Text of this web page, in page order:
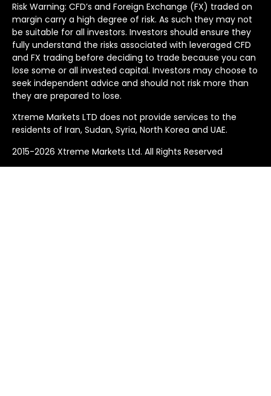
Risk Warning: CFD’s and Foreign Exchange (FX) traded on
margin carry a high degree of risk. As such they may not
be suitable for all investors. Investors should ensure they
fully understand the risks associated with leveraged CFD
and FX trading before deciding to trade because you can
lose some or all invested capital. Investors may choose to
seek independent advice and should not risk more than
they are prepared to lose.
Xtreme Markets LTD does not provide services to the
residents of Iran, Sudan, Syria, North Korea and UAE.
2015-2026 Xtreme Markets Ltd. All Rights Reserved